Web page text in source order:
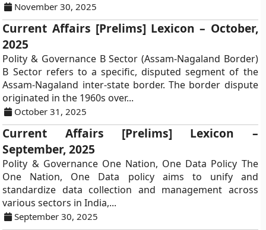
November 30, 2025
Current Affairs [Prelims] Lexicon – October,
2025
Polity & Governance B Sector (Assam-Nagaland Border)
B Sector refers to a specific, disputed segment of the
Assam-Nagaland inter-state border. The border dispute
originated in the 1960s over...
October 31, 2025
Current Affairs [Prelims] Lexicon –
September, 2025
Polity & Governance One Nation, One Data Policy The
One Nation, One Data policy aims to unify and
standardize data collection and management across
various sectors in India,...
September 30, 2025